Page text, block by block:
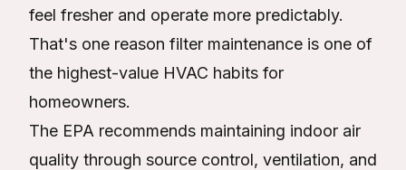
feel fresher and operate more predictably.
That's one reason filter maintenance is one of
the highest-value HVAC habits for
homeowners.
The EPA recommends maintaining indoor air
quality through source control, ventilation, and